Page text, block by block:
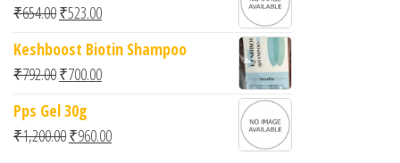
₹654.00Original price was: ₹654.00.
₹523.00Current price is: ₹523.00.
Keshboost Biotin Shampoo
₹792.00Original price was: ₹792.00.
₹700.00Current price is: ₹700.00.
Pps Gel 30g
₹1,200.00Original price was: ₹1,200.00.
₹960.00Current price is: ₹960.00.